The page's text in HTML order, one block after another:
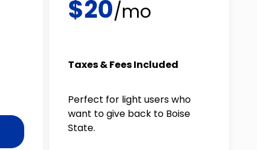
$20/mo
Taxes & Fees Included
Perfect for light users who
want to give back to Boise
State.